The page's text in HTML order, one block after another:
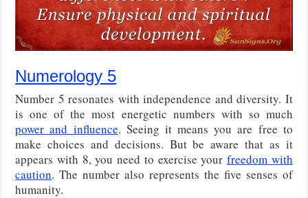
Numerology 5
Number 5 resonates with independence and diversity. It
is one of the most energetic numbers with so much
power and influence. Seeing it means you are free to
make choices and decisions. But be aware that as it
appears with 8, you need to exercise yourfreedom with
caution. The number also represents the five senses of
humanity.